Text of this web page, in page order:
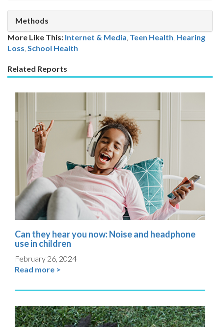
Methods
More Like This: Internet & Media Teen Health Hearing
Loss School Health
Related Reports
Can they hear you now: Noise and headphone
use in children
February 26, 2024
Read more >